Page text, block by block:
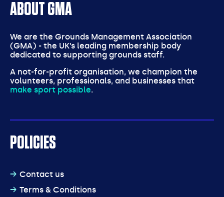
ABOUT GMA
We are the Grounds Management Association
(GMA) - the UK’s leading membership body
dedicated to supporting grounds staff.
A not-for-profit organisation, we champion the
volunteers, professionals, and businesses that
make sport possible.
POLICIES
Contact us
Terms & Conditions